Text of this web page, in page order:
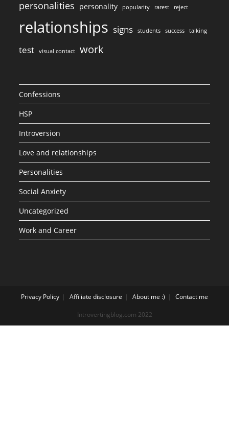
personalities personality popularity rarest reject
relationships signs students success talking
test visual contact work
Confessions
HSP
Introversion
Love and relationships
Personalities
Social Anxiety
Uncategorized
Work and Career
Privacy Policy Affiliate disclosure About me :) Contact me
Introvertingblog.com 2022